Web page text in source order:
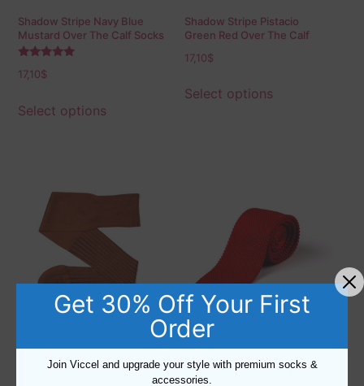
Shadow Stripe Navy Blue
Mustard Over The Calf Socks
5.00
17,10$
Select options
Shadow Stripe Pistacio
Green Red Over The Calf
17,10$
Select options
Shadow Stripe Taba Brown
Red Knitted Silk Tie
Get 30% Off Your First
Order
Join Viccel and upgrade your style with premium socks &
accessories.